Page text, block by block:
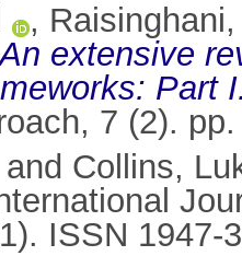
,
An extensive
Part
7 (2).
and Collins,
ISSN 1947-